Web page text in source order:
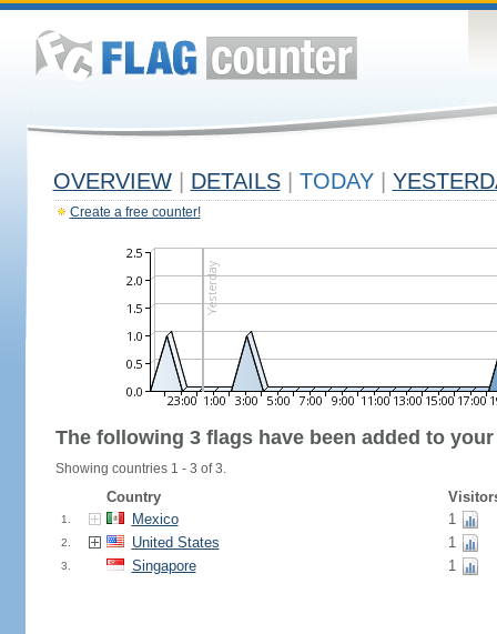
OVERVIEW DETAILS TODAY
Create a free counter!
The following 3 flags have been added to
Showing countries 1 - 3 of 3.
Country
1. Mexico 1
2. United States 1
3. Singapore 1